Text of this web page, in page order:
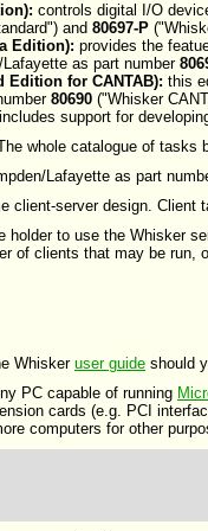
controls digital I/O
and 80697-P
Edition): provides the
as part number
Edition for CANTAB): this
80690 ("Whisker
includes support for
whole catalogue of
Lafayette as part
client-server design.
holder to use the Whisker
of clients that may be
Whisker user guide should
PC capable of running
cards (e.g. PCI
computers for other